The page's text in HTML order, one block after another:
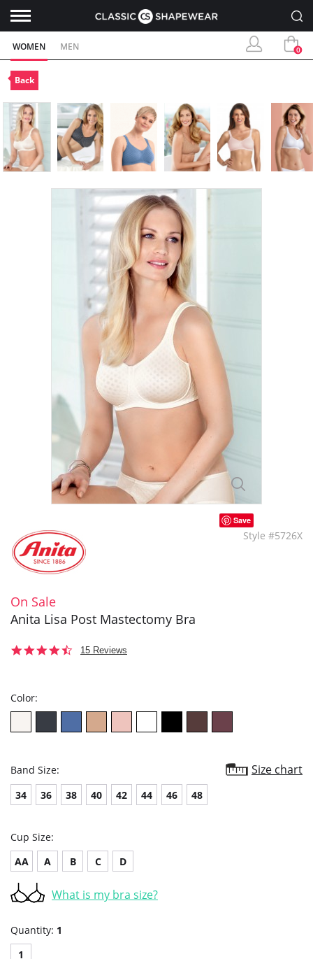
WOMEN MEN 0
Back
Save
Style #5726X
On Sale
Anita Lisa Post Mastectomy Bra
4.515 Reviews
Color:
Band Size: Size chart
34 36 38 40 42 44 46 48
Cup Size:
AA
A B C D
What is my bra size?
Quantity: 1
1